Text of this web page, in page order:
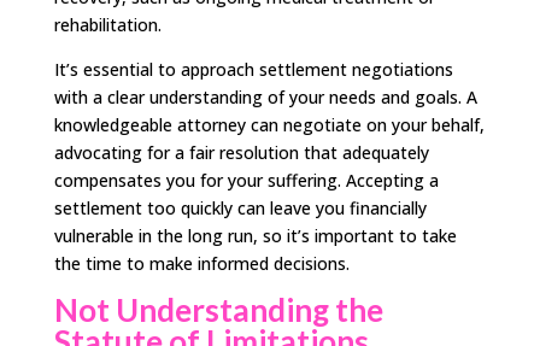
rehabilitation.
It’s essential to approach settlement negotiations
with a clear understanding of your needs and goals. A
knowledgeable attorney can negotiate on your behalf,
advocating for a fair resolution that adequately
compensates you for your suffering. Accepting a
settlement too quickly can leave you financially
vulnerable in the long run, so it’s important to take
the time to make informed decisions.
Not Understanding the